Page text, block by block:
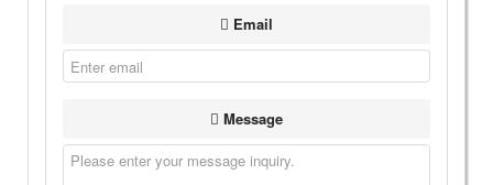
Email
Message